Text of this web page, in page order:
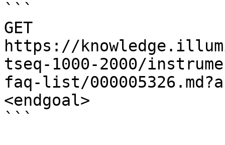
```
GET
https://
tseq-1000-2000/
faq-list/
<endgoal>
```